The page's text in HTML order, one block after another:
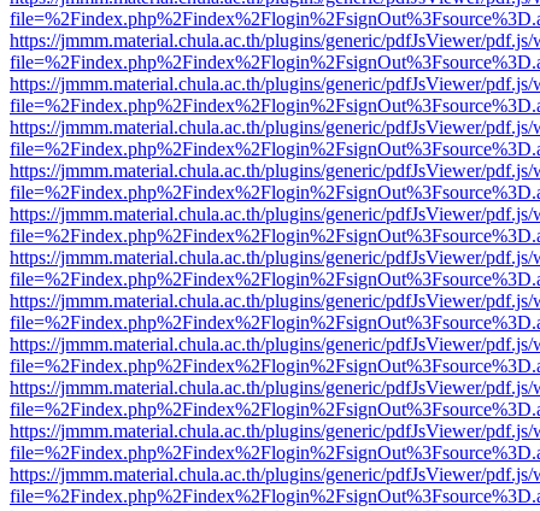
https://jmmm.material.chula.ac.th/plugins/generic/pdfJsViewer/
https://jmmm.material.chula.ac.th/plugins/generic/pdfJsViewer/
https://jmmm.material.chula.ac.th/plugins/generic/pdfJsViewer/
https://jmmm.material.chula.ac.th/plugins/generic/pdfJsViewer/
https://jmmm.material.chula.ac.th/plugins/generic/pdfJsViewer/
https://jmmm.material.chula.ac.th/plugins/generic/pdfJsViewer/
https://jmmm.material.chula.ac.th/plugins/generic/pdfJsViewer/
https://jmmm.material.chula.ac.th/plugins/generic/pdfJsViewer/
https://jmmm.material.chula.ac.th/plugins/generic/pdfJsViewer/
https://jmmm.material.chula.ac.th/plugins/generic/pdfJsViewer/
https://jmmm.material.chula.ac.th/plugins/generic/pdfJsViewer/